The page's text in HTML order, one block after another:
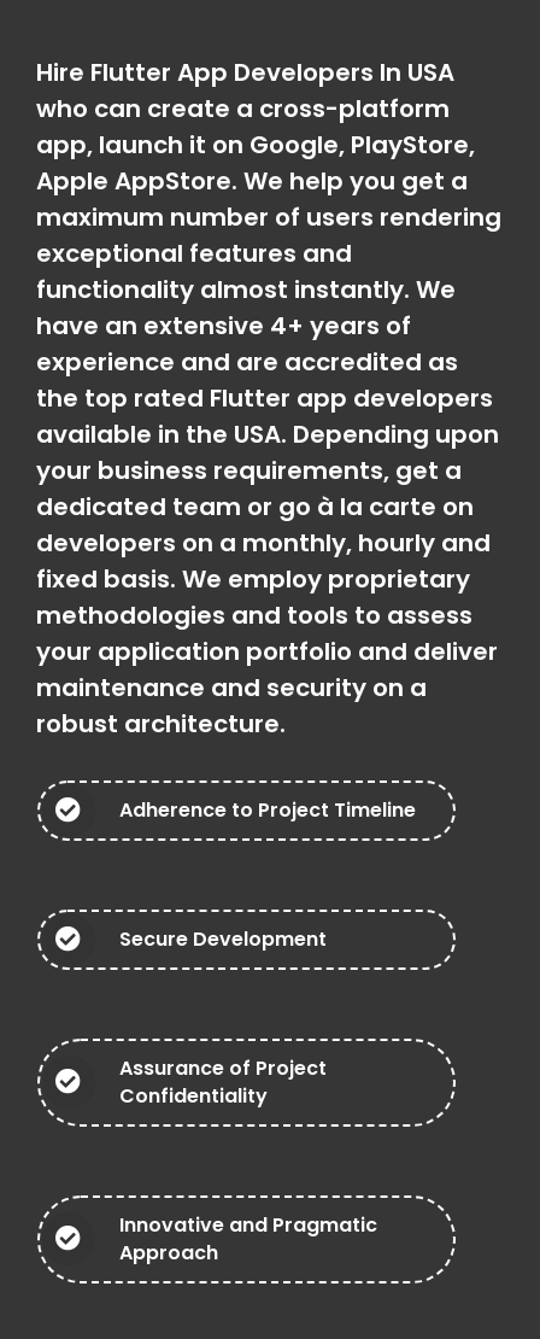
Hire Flutter App Developers In USA
who can create a cross-platform
app, launch it on Google, PlayStore,
Apple AppStore. We help you get a
maximum number of users rendering
exceptional features and
functionality almost instantly. We
have an extensive 4+ years of
experience and are accredited as
the top rated Flutter app developers
available in the USA. Depending upon
your business requirements, get a
dedicated team or go à la carte on
developers on a monthly, hourly and
fixed basis. We employ proprietary
methodologies and tools to assess
your application portfolio and deliver
maintenance and security on a
robust architecture.
Adherence to Project Timeline
Secure Development
Assurance of Project
Confidentiality
Innovative and Pragmatic
Approach